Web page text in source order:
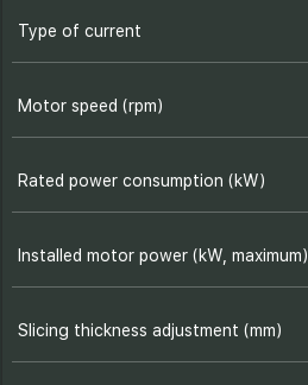
Type of current
Motor speed (rpm)
Rated power consumption (kW)
Installed motor power (kW, maximum)
Slicing thickness adjustment (mm)